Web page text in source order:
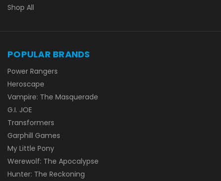
Shop All
POPULAR BRANDS
Power Rangers
Heroscape
Vampire: The Masquerade
G.I. JOE
Transformers
Garphill Games
My Little Pony
Werewolf: The Apocalypse
Hunter: The Reckoning